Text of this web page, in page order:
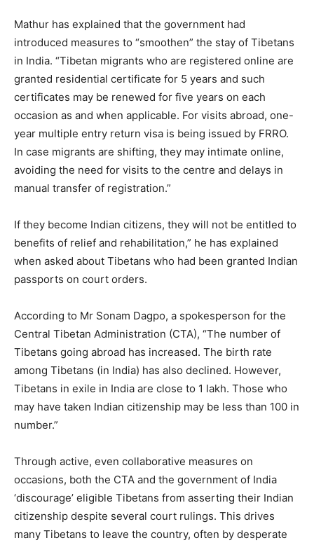
Mathur has explained that the government had
introduced measures to “smoothen” the stay of Tibetans
in India. “Tibetan migrants who are registered online are
granted residential certificate for 5 years and such
certificates may be renewed for five years on each
occasion as and when applicable. For visits abroad, one-
year multiple entry return visa is being issued by FRRO.
In case migrants are shifting, they may intimate online,
avoiding the need for visits to the centre and delays in
manual transfer of registration.”
If they become Indian citizens, they will not be entitled to
benefits of relief and rehabilitation,” he has explained
when asked about Tibetans who had been granted Indian
passports on court orders.
According to Mr Sonam Dagpo, a spokesperson for the
Central Tibetan Administration (CTA), “The number of
Tibetans going abroad has increased. The birth rate
among Tibetans (in India) has also declined. However,
Tibetans in exile in India are close to 1 lakh. Those who
may have taken Indian citizenship may be less than 100 in
number.”
Through active, even collaborative measures on
occasions, both the CTA and the government of India
‘discourage’ eligible Tibetans from asserting their Indian
citizenship despite several court rulings. This drives
many Tibetans to leave the country, often by desperate